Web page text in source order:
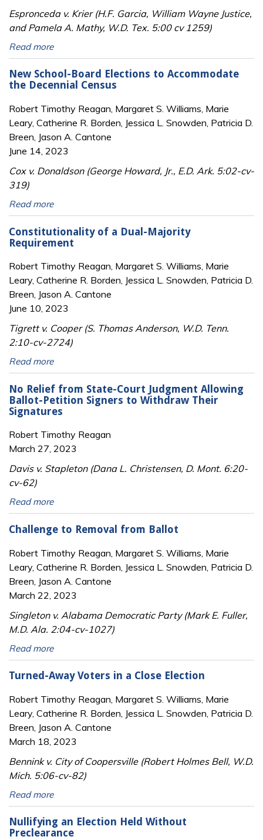
Espronceda v. Krier (H.F. Garcia, William Wayne Justice,
and Pamela A. Mathy, W.D. Tex. 5:00 cv 1259)
Read more
New School-Board Elections to Accommodate
the Decennial Census
Robert Timothy Reagan, Margaret S. Williams, Marie
Leary, Catherine R. Borden, Jessica L. Snowden, Patricia D.
Breen, Jason A. Cantone
June 14, 2023
Cox v. Donaldson (George Howard, Jr., E.D. Ark. 5:02-cv-
319)
Read more
Constitutionality of a Dual-Majority
Requirement
Robert Timothy Reagan, Margaret S. Williams, Marie
Leary, Catherine R. Borden, Jessica L. Snowden, Patricia D.
Breen, Jason A. Cantone
June 10, 2023
Tigrett v. Cooper (S. Thomas Anderson, W.D. Tenn.
2:10-cv-2724)
Read more
No Relief from State-Court Judgment Allowing
Ballot-Petition Signers to Withdraw Their
Signatures
Robert Timothy Reagan
March 27, 2023
Davis v. Stapleton (Dana L. Christensen, D. Mont. 6:20-
cv-62)
Read more
Challenge to Removal from Ballot
Robert Timothy Reagan, Margaret S. Williams, Marie
Leary, Catherine R. Borden, Jessica L. Snowden, Patricia D.
Breen, Jason A. Cantone
March 22, 2023
Singleton v. Alabama Democratic Party (Mark E. Fuller,
M.D. Ala. 2:04-cv-1027)
Read more
Turned-Away Voters in a Close Election
Robert Timothy Reagan, Margaret S. Williams, Marie
Leary, Catherine R. Borden, Jessica L. Snowden, Patricia D.
Breen, Jason A. Cantone
March 18, 2023
Bennink v. City of Coopersville (Robert Holmes Bell, W.D.
Mich. 5:06-cv-82)
Read more
Nullifying an Election Held Without
Preclearance